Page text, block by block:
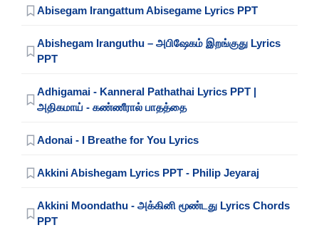
Abisegam Irangattum Abisegame Lyrics PPT
Abishegam Iranguthu – அபிஷேகம் இறங்குது Lyrics
PPT
Adhigamai - Kanneral Pathathai Lyrics PPT |
அதிகமாய் - கண்ணீரால் பாதத்தை
Adonai - I Breathe for You Lyrics
Akkini Abishegam Lyrics PPT - Philip Jeyaraj
Akkini Moondathu - அக்கினி மூண்டது Lyrics Chords
PPT